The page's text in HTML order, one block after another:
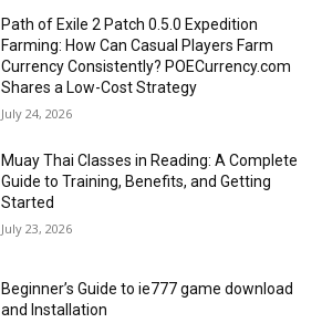
Path of Exile 2 Patch 0.5.0 Expedition
Farming: How Can Casual Players Farm
Currency Consistently? POECurrency.com
Shares a Low-Cost Strategy
July 24, 2026
Muay Thai Classes in Reading: A Complete
Guide to Training, Benefits, and Getting
Started
July 23, 2026
Beginner’s Guide to ie777 game download
and Installation